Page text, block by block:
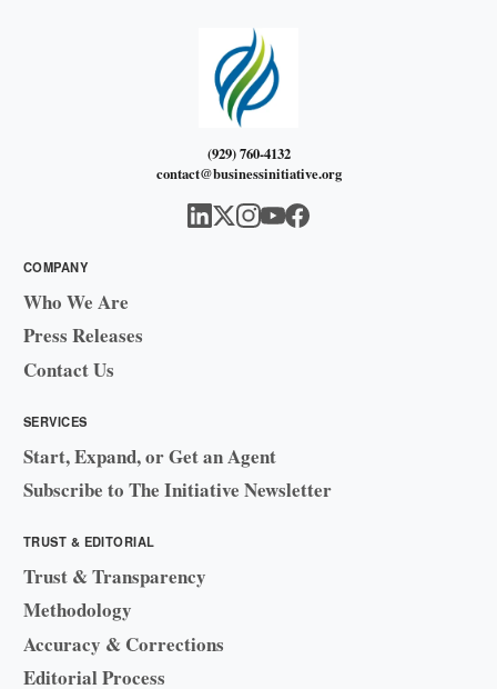
(929) 760-4132
contact@businessinitiative.org
COMPANY
Who We Are
Press Releases
Contact Us
SERVICES
Start, Expand, or Get an Agent
Subscribe to The Initiative Newsletter
TRUST & EDITORIAL
Trust & Transparency
Methodology
Accuracy & Corrections
Editorial Process